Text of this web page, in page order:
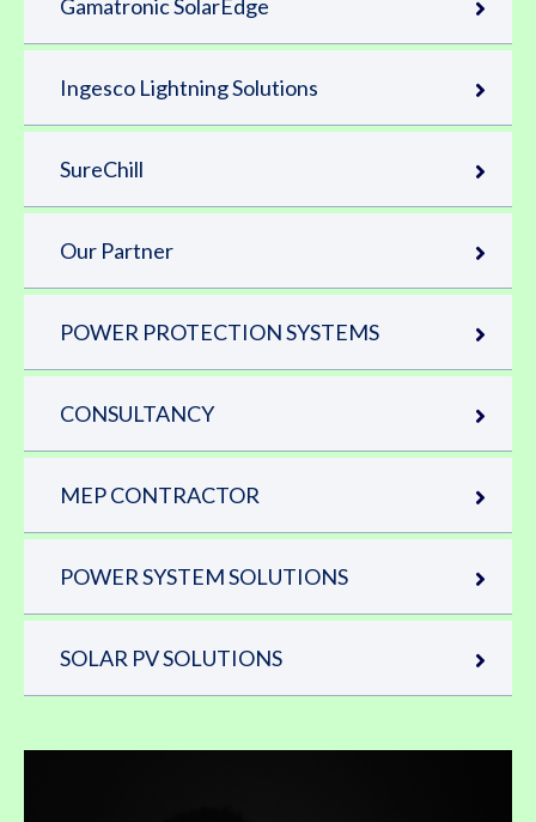
Gamatronic SolarEdge
Ingesco Lightning Solutions
SureChill
Our Partner
POWER PROTECTION SYSTEMS
CONSULTANCY
MEP CONTRACTOR
POWER SYSTEM SOLUTIONS
SOLAR PV SOLUTIONS